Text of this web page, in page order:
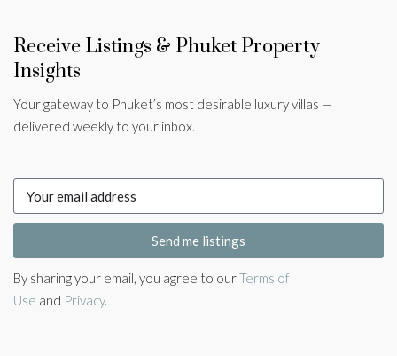
Receive Listings & Phuket Property
Insights
Your gateway to Phuket’s most desirable luxury villas —
delivered weekly to your inbox.
Send me listings
By sharing your email, you agree to ourTerms of
Use and Privacy.